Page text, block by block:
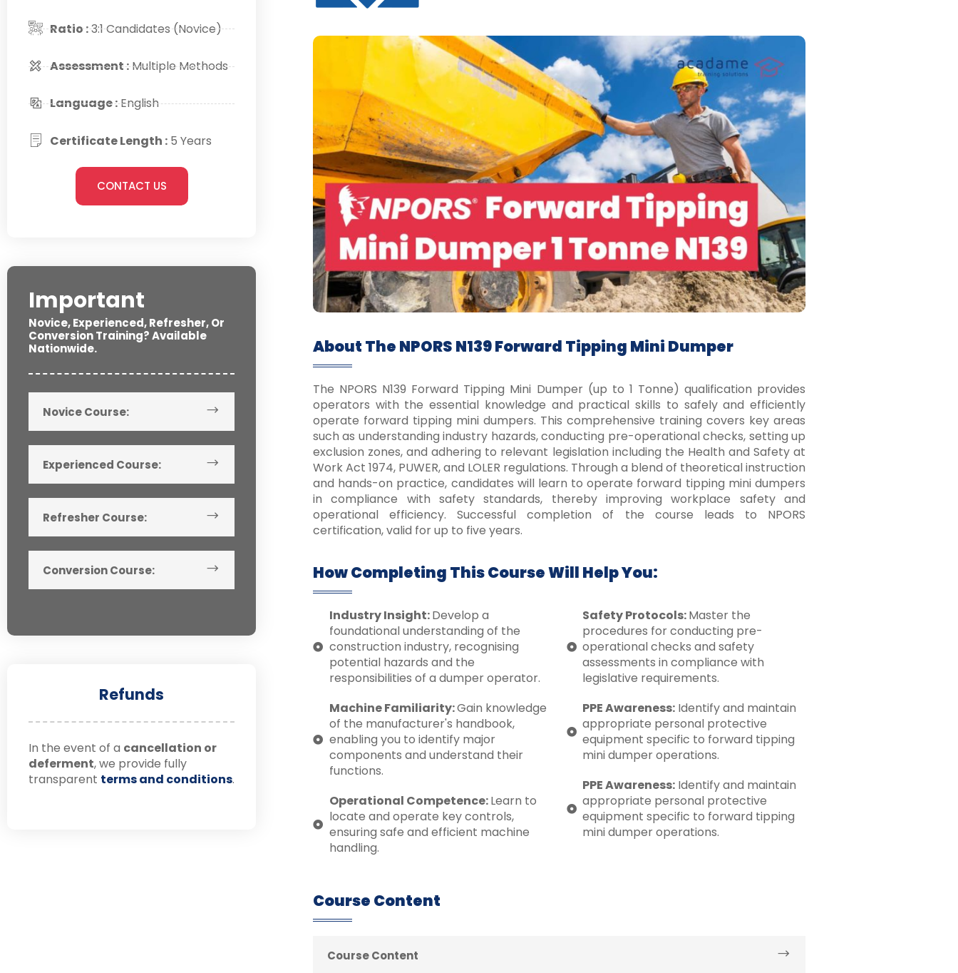
Ratio :3:1 Candidates (Novice)
Assessment :Multiple Methods
Language :English
Certificate Length : 5 Years
CONTACT US
Important
Novice, Experienced, Refresher, Or
Conversion Training? Available
Nationwide.
Novice Course:
Experienced Course:
Refresher Course:
Conversion Course:
Refunds
In the event of a cancellation or
deferment, we provide fully
transparent terms and conditions.
About The NPORS N139 Forward Tipping Mini Dumper
The NPORS N139 Forward Tipping Mini Dumper (up to 1 Tonne) qualification provides
operators with the essential knowledge and practical skills to safely and efficiently
operate forward tipping mini dumpers. This comprehensive training covers key areas
such as understanding industry hazards, conducting pre-operational checks, setting up
exclusion zones, and adhering to relevant legislation including the Health and Safety at
Work Act 1974, PUWER, and LOLER regulations. Through a blend of theoretical instruction
and hands-on practice, candidates will learn to operate forward tipping mini dumpers
in compliance with safety standards, thereby improving workplace safety and
operational efficiency.
Successful completion of the course leads to NPORS
certification, valid for up to five years.
How Completing This Course Will Help You:
Industry Insight:Develop a
foundational understanding of the
construction industry, recognising
potential hazards and the
responsibilities of a dumper operator.
Machine Familiarity:Gain knowledge
of the manufacturer's handbook,
enabling you to identify major
components and understand their
functions.
Operational Competence:Learn to
locate and operate key controls,
ensuring safe and efficient machine
handling.
Safety Protocols:Master the
procedures for conducting pre-
operational checks and safety
assessments in compliance with
legislative requirements.
PPE Awareness: Identify and maintain
appropriate personal protective
equipment specific to forward tipping
mini dumper operations.
PPE Awareness: Identify and maintain
appropriate personal protective
equipment specific to forward tipping
mini dumper operations.
Course Content
Course Content